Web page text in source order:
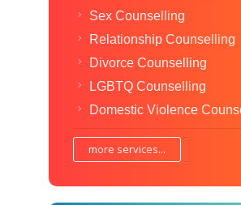
Sex Counselling
Relationship Counselling
Divorce Counselling
LGBTQ Counselling
Domestic Violence
more services...